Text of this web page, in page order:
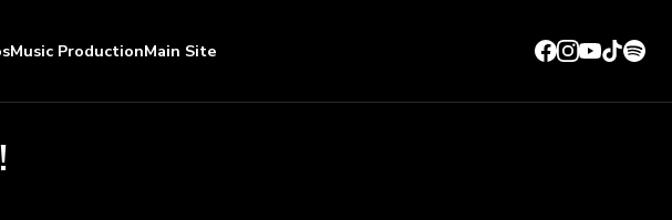
Music ProductionMain Site